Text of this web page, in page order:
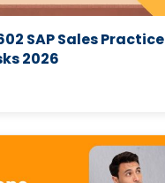
SAP Sales Practice
2026